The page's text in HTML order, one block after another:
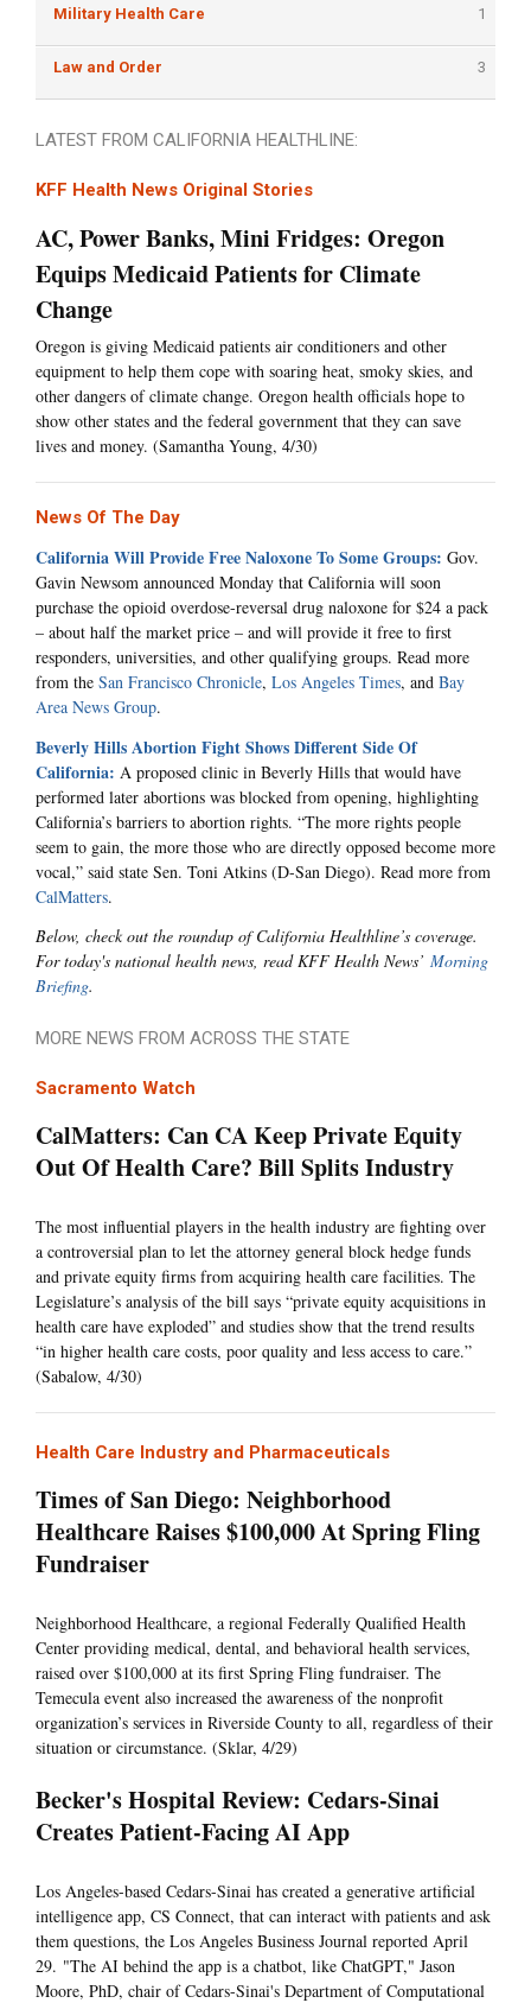
Military Health Care 1
Law and Order 3
LATEST FROM CALIFORNIA HEALTHLINE:
KFF Health News Original Stories
AC, Power Banks, Mini Fridges: Oregon
Equips Medicaid Patients for Climate
Change
Oregon is giving Medicaid patients air conditioners and other
equipment to help them cope with soaring heat, smoky skies, and
other dangers of climate change. Oregon health officials hope to
show other states and the federal government that they can save
lives and money. (Samantha Young, 4/30)
News Of The Day
California Will Provide Free Naloxone To Some Groups: Gov.
Gavin Newsom announced Monday that California will soon
purchase the opioid overdose-reversal drug naloxone for $24 a pack
– about half the market price – and will provide it free to first
responders, universities, and other qualifying groups. Read more
from the San Francisco Chronicle, Los Angeles Times, and Bay
Area News Group.
Beverly Hills Abortion Fight Shows Different Side Of
California: A proposed clinic in Beverly Hills that would have
performed later abortions was blocked from opening, highlighting
California’s barriers to abortion rights. “The more rights people
seem to gain, the more those who are directly opposed become more
vocal,” said state Sen. Toni Atkins (D-San Diego). Read more from
CalMatters.
Below, check out the roundup of California Healthline’s coverage.
For today's national health news, read KFF Health News’ Morning
Briefing.
MORE NEWS FROM ACROSS THE STATE
Sacramento Watch
CalMatters: Can CA Keep Private Equity
Out Of Health Care? Bill Splits Industry
The most influential players in the health industry are fighting over
a controversial plan to let the attorney general block hedge funds
and private equity firms from acquiring health care facilities. The
Legislature’s analysis of the bill says “private equity acquisitions in
health care have exploded” and studies show that the trend results
“in higher health care costs, poor quality and less access to care.”
(Sabalow, 4/30)
Health Care Industry and Pharmaceuticals
Times of San Diego: Neighborhood
Healthcare Raises $100,000 At Spring Fling
Fundraiser
Neighborhood Healthcare, a regional Federally Qualified Health
Center providing medical, dental, and behavioral health services,
raised over $100,000 at its first Spring Fling fundraiser. The
Temecula event also increased the awareness of the nonprofit
organization’s services in Riverside County to all, regardless of their
situation or circumstance. (Sklar, 4/29)
Becker's Hospital Review: Cedars-Sinai
Creates Patient-Facing AI App
Los Angeles-based Cedars-Sinai has created a generative artificial
intelligence app, CS Connect, that can interact with patients and ask
them questions, the Los Angeles Business Journal reported April
29. "The AI behind the app is a chatbot, like ChatGPT," Jason
Moore, PhD, chair of Cedars-Sinai's Department of Computational